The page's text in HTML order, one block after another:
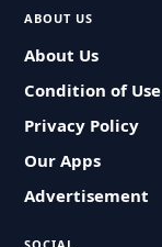
ABOUT US
About Us
Condition of Use
Privacy Policy
Our Apps
Advertisement